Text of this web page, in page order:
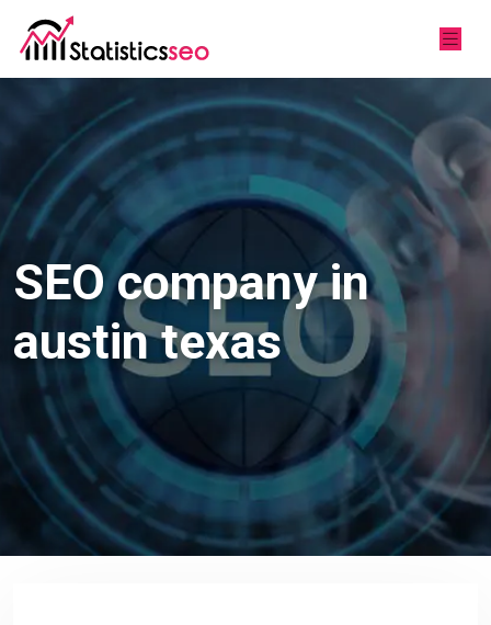
SEO company in
austin texas